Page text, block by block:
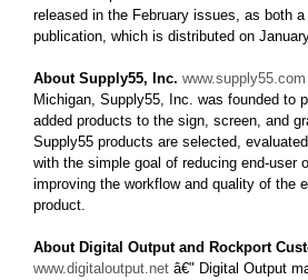
released in the February issues, as both
publication, which is distributed on
About Supply55, Inc. www.supply55.com
Michigan, Supply55, Inc. was founded to
added products to the sign, screen, and
Supply55 products are selected,
with the simple goal of reducing end-user
improving the workflow and quality of the
product.
About Digital Output and Rockport
www.digitaloutput.net â€" Digital Output